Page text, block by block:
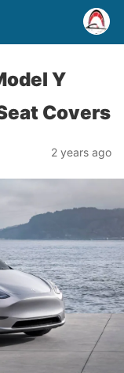
Y
Covers
2 years ago